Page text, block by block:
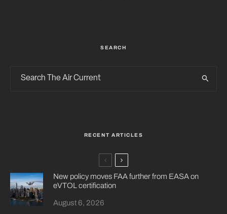
SEARCH
RECENT ARTICLES
New policy moves FAA further from EASA on
eVTOL certification
August 6, 2026